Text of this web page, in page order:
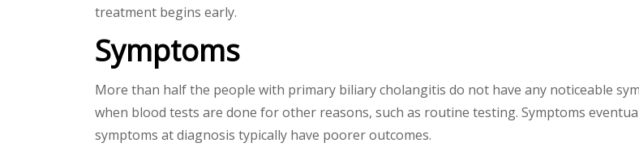
treatment begins early.
Symptoms
More than half the people with primary biliary cholangitis do not have any noticeable
when blood tests are done for other reasons, such as routine testing. Symptoms
symptoms at diagnosis typically have poorer outcomes.